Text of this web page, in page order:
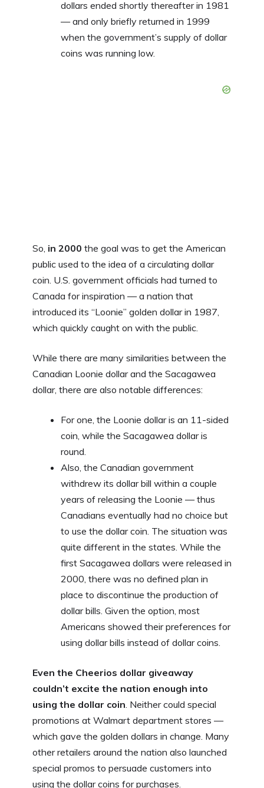
dollars ended shortly thereafter in 1981
— and only briefly returned in 1999
when the government’s supply of dollar
coins was running low.
So, in 2000 the goal was to get the American
public used to the idea of a circulating dollar
coin. U.S. government officials had turned to
Canada for inspiration — a nation that
introduced its “Loonie” golden dollar in 1987,
which quickly caught on with the public.
While there are many similarities between the
Canadian Loonie dollar and the Sacagawea
dollar, there are also notable differences:
For one, the Loonie dollar is an 11-sided
coin, while the Sacagawea dollar is
round.
Also, the Canadian government
withdrew its dollar bill within a couple
years of releasing the Loonie — thus
Canadians eventually had no choice but
to use the dollar coin. The situation was
quite different in the states. While the
first Sacagawea dollars were released in
2000, there was no defined plan in
place to discontinue the production of
dollar bills. Given the option, most
Americans showed their preferences for
using dollar bills instead of dollar coins.
Even the Cheerios dollar giveaway
couldn’t excite the nation enough into
using the dollar coin . Neither could special
promotions at Walmart department stores —
which gave the golden dollars in change. Many
other retailers around the nation also launched
special promos to persuade customers into
using the dollar coins for purchases.